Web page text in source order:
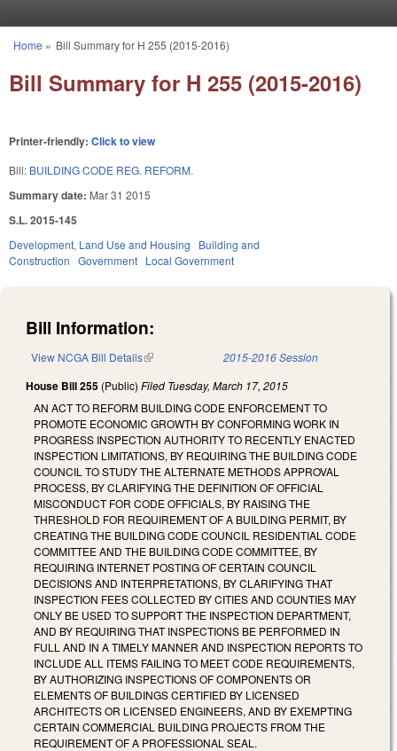
You are here
Home » Bill Summary for H 255 (2015-2016)
Bill Summary for H 255 (2015-2016)
Printer-friendly: Click to view
Bill: BUILDING CODE REG. REFORM.
Summary date: Mar 31 2015
S.L. 2015-145
Development, Land Use and Housing
Building and
Construction Government Local Government
Bill Information:
View NCGA Bill Details(link is external) 2015-2016 Session
House Bill 255 (Public) Filed Tuesday, March 17, 2015
AN ACT TO REFORM BUILDING CODE ENFORCEMENT TO
PROMOTE ECONOMIC GROWTH BY CONFORMING WORK IN
PROGRESS INSPECTION AUTHORITY TO RECENTLY ENACTED
INSPECTION LIMITATIONS, BY REQUIRING THE BUILDING CODE
COUNCIL TO STUDY THE ALTERNATE METHODS APPROVAL
PROCESS, BY CLARIFYING THE DEFINITION OF OFFICIAL
MISCONDUCT FOR CODE OFFICIALS, BY RAISING THE
THRESHOLD FOR REQUIREMENT OF A BUILDING PERMIT, BY
CREATING THE BUILDING CODE COUNCIL RESIDENTIAL CODE
COMMITTEE AND THE BUILDING CODE COMMITTEE, BY
REQUIRING INTERNET POSTING OF CERTAIN COUNCIL
DECISIONS AND INTERPRETATIONS, BY CLARIFYING THAT
INSPECTION FEES COLLECTED BY CITIES AND COUNTIES MAY
ONLY BE USED TO SUPPORT THE INSPECTION DEPARTMENT,
AND BY REQUIRING THAT INSPECTIONS BE PERFORMED IN
FULL AND IN A TIMELY MANNER AND INSPECTION REPORTS TO
INCLUDE ALL ITEMS FAILING TO MEET CODE REQUIREMENTS,
BY AUTHORIZING INSPECTIONS OF COMPONENTS OR
ELEMENTS OF BUILDINGS CERTIFIED BY LICENSED
ARCHITECTS OR LICENSED ENGINEERS, AND BY EXEMPTING
CERTAIN COMMERCIAL BUILDING PROJECTS FROM THE
REQUIREMENT OF A PROFESSIONAL SEAL.